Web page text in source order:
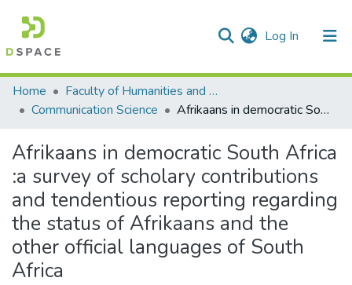
Log In (current)
Communities & Collections
All of DSpace
Statistics
Home
Faculty of Humanities and Social Sciences
Communication Science
Afrikaans in democratic South Africa :a survey of scholary contributions and tendentious reporting regarding the status of Afrikaans and the other official languages of South Africa
Afrikaans in democratic South Africa
:a survey of scholary contributions
and tendentious reporting regarding
the status of Afrikaans and the
other official languages of South
Africa